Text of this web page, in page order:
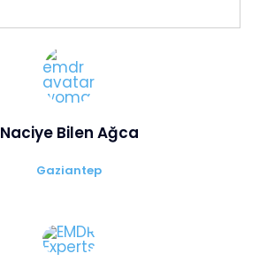
Naciye Bilen Ağca
Gaziantep